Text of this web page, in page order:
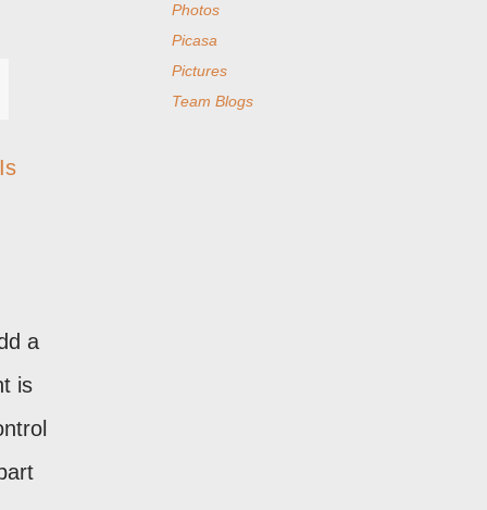
a
is
Photos
Picasa
Pictures
Team Blogs